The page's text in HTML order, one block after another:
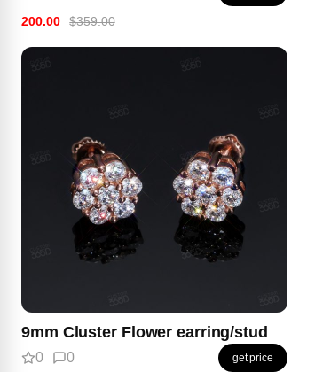
200.00 $359.00
9mm Cluster Flower earring/stud
0 0 get price